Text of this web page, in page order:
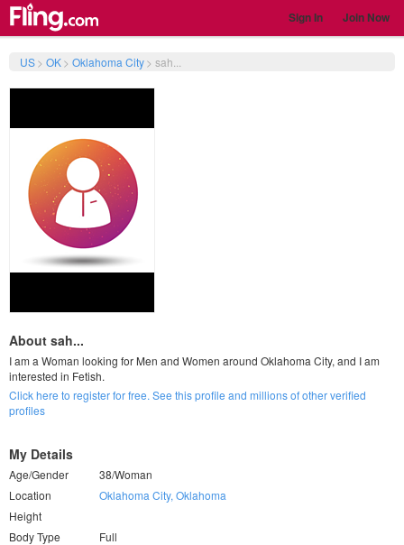
Sign In Join Now
US> OK> Oklahoma City> sah...
About sah...
I am a Woman looking for Men and Women around Oklahoma City, and I am
interested in Fetish.
Click here to register for free. See this profile and millions of other verified
profiles
My Details
Age/Gender
38/Woman
Location
Oklahoma City, Oklahoma
Height
Body Type
Full